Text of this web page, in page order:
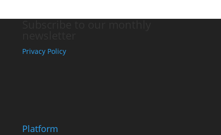
Privacy Policy
Platform